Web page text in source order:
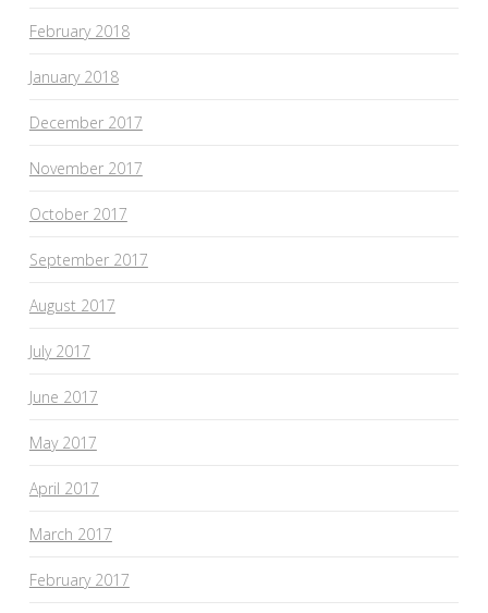
February 2018
January 2018
December 2017
November 2017
October 2017
September 2017
August 2017
July 2017
June 2017
May 2017
April 2017
March 2017
February 2017